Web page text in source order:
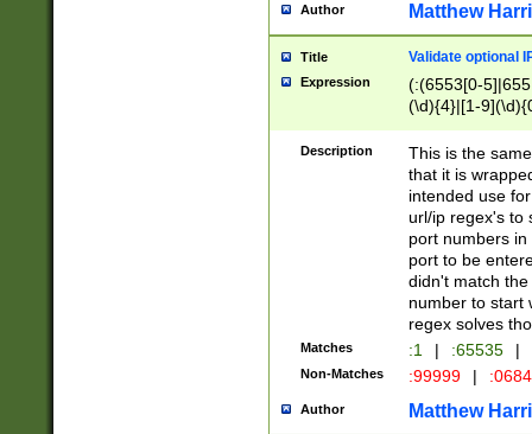
Author Matthew
Title Validate optional
Expression
(:(6553[0-
(\d){4}|[1-
Description
This is the
that it is
intended use
url/ip regex's to
port numbers
port to be
didn't match
number to start
regex solves
Matches :1 | :65535 |
Non-Matches :99999 |
Author Matthew